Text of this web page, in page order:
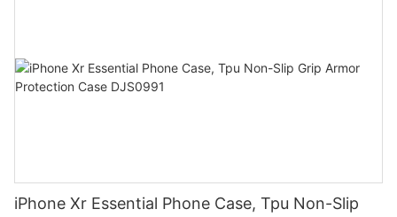
iPhone Xr Essential Phone Case, Tpu Non-Slip